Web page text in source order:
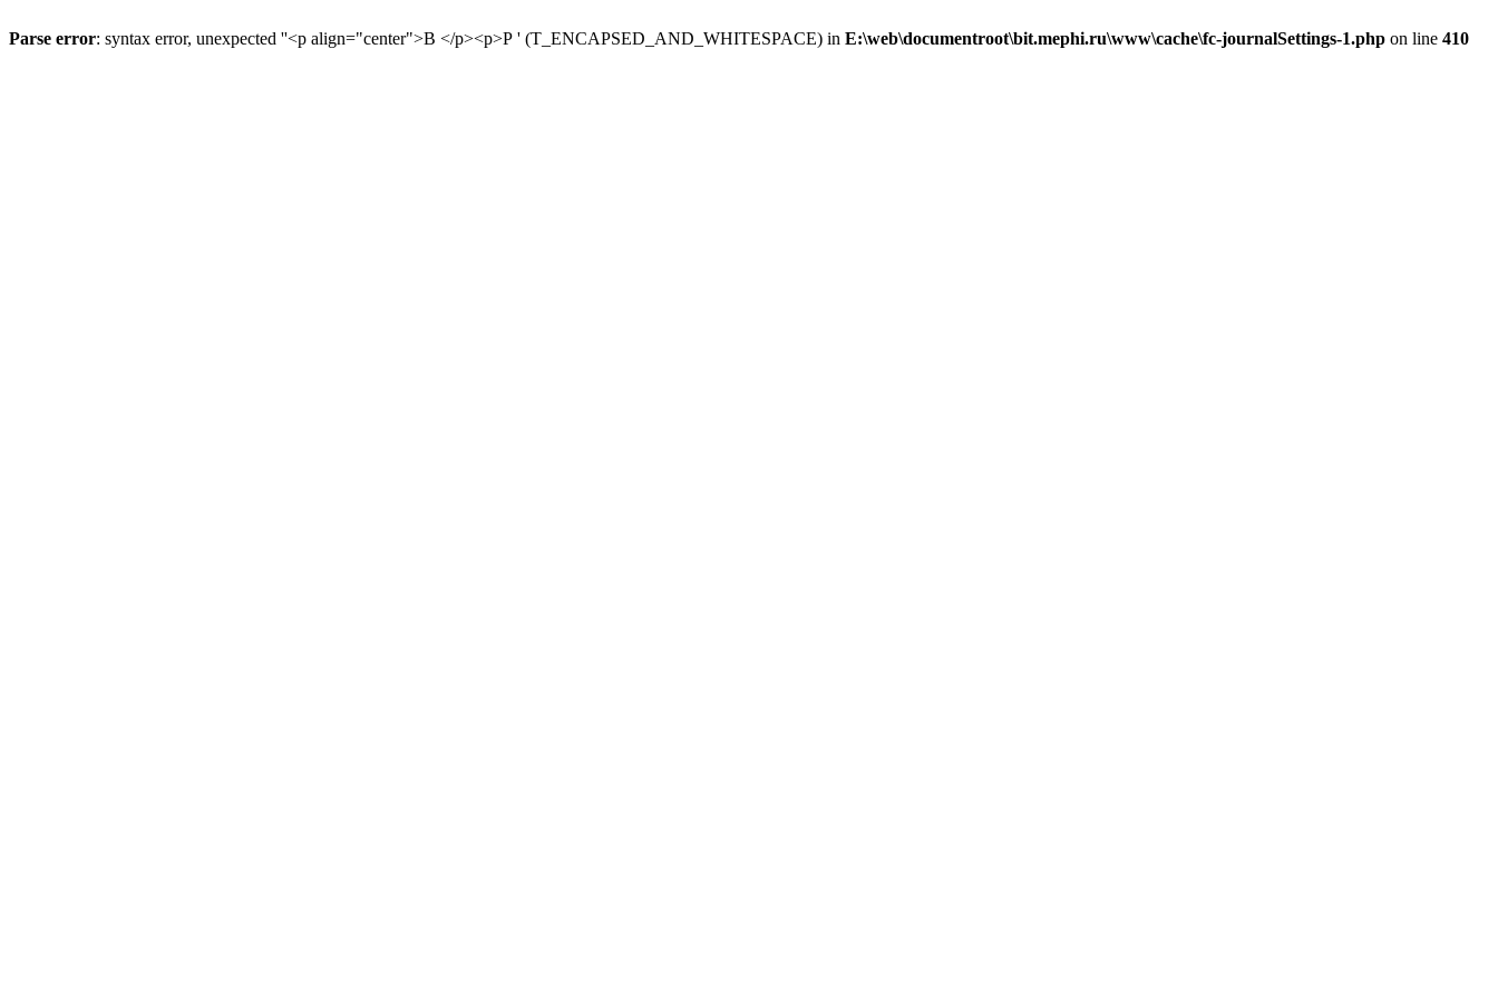
Parse error: syntax error, unexpected ''<p align="center">В </p><p>Р ' (T_ENCAPSED_AND_WHITESPACE) in E:\web\documentroot\bit.mephi.ru\www\cache\fc-journalSettings-1.php on line 410